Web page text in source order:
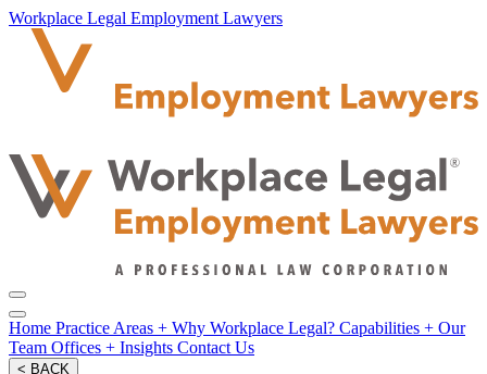
Workplace Legal Employment Lawyers
Home Practice Areas + Why Workplace Legal? Capabilities + Our
Team Offices + Insights Contact Us
< BACK